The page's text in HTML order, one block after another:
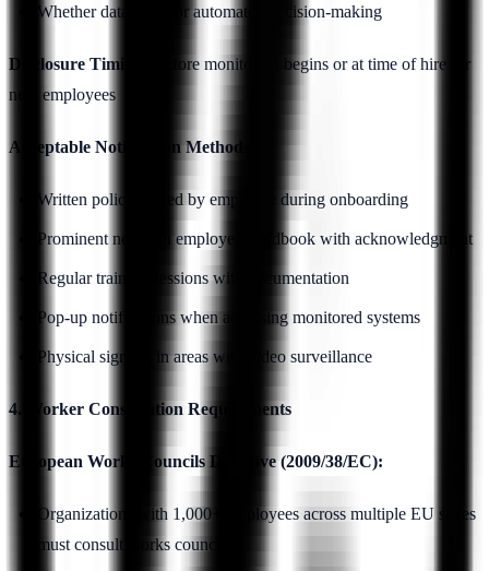
Whether data used for automated decision-making
Disclosure Timing:
Before monitoring begins or at time of hire for
new employees
Acceptable Notification Methods:
Written policy signed by employee during onboarding
Prominent notice in employee handbook with acknowledgment
Regular training sessions with documentation
Pop-up notifications when accessing monitored systems
Physical signage in areas with video surveillance
4. Worker Consultation Requirements
European Works Councils Directive (2009/38/EC):
Organizations with 1,000+ employees across multiple EU states
must consult works councils